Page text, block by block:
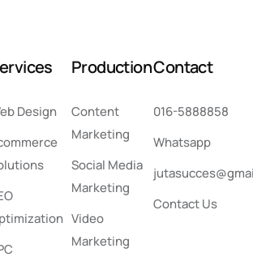
ervices
Design
Production
Content
Marketing
Social Media
Marketing
Video
Marketing
Contact
016-5888858
Whatsapp
Contact Us